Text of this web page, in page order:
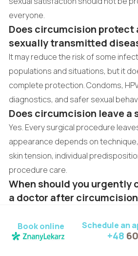
Book online Schedule an
+48
everyone.
Does circumcision protect
sexually transmitted
It may reduce the risk of some
populations and situations, but it
complete protection. Condoms,
diagnostics, and safer sexual
Does circumcision leave a
Yes. Every surgical procedure
appearance depends on
skin tension, individual
procedure care.
When should you urgently
a doctor after
Urgent contact is needed for
stopped, fever, pus, unpleasant
wound separation, darkening